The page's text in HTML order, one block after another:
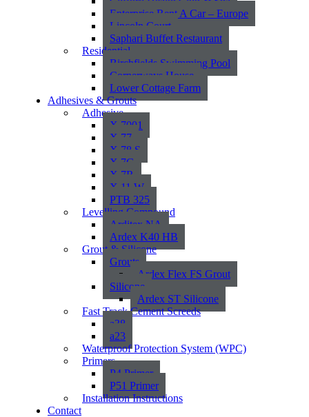
Enterprise Rent A Car – Europe
Lincoln Court
Saphari Buffet Restaurant
Residential
Birchfields Swimming Pool
Cornerways House
Lower Cottage Farm
Adhesives & Grouts
Adhesive
X 7001
X 77
X 78 S
X 7G
X 7R
X 11 W
PTB 325
Levelling Compound
Arditex NA
Ardex K40 HB
Grout & Silicone
Grouts
Ardex Flex FS Grout
Silicone
Ardex ST Silicone
Fast Track Cement Screeds
a38
a23
Waterproof Protection System (WPC)
Primers
P4 Primer
P51 Primer
Installation Instructions
Contact